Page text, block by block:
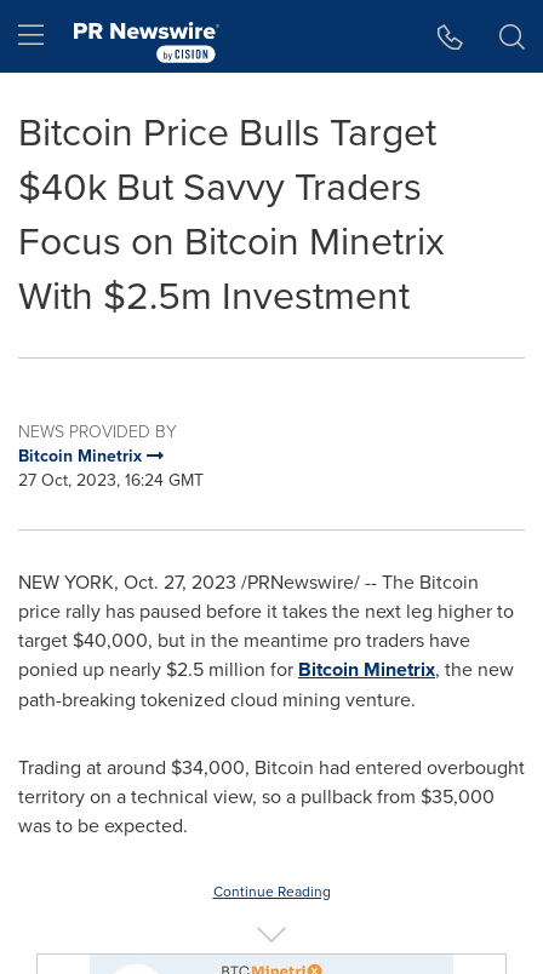
Hamburger menu
Bitcoin Price Bulls Target
$40k But Savvy Traders
Focus on Bitcoin Minetrix
With $2.5m Investment
NEWS PROVIDED BY
Bitcoin Minetrix
27 Oct, 2023, 16:24 GMT
NEW YORK, Oct. 27, 2023 /PRNewswire/ -- The Bitcoin
price rally has paused before it takes the next leg higher to
target $40,000, but in the meantime pro traders have
ponied up nearly $2.5 million for Bitcoin Minetrix, the new
path-breaking tokenized cloud mining venture.
Trading at around $34,000, Bitcoin had entered overbought
territory on a technical view, so a pullback from $35,000
was to be expected.
Continue Reading